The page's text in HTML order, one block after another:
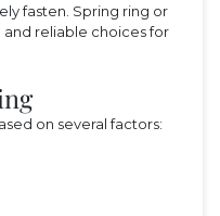
fasten. Spring ring or
reliable choices for
on several factors: